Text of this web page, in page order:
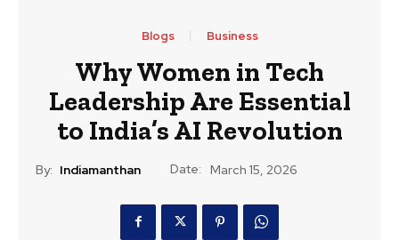
Blogs Business
Why Women in Tech
Leadership Are Essential
to India’s AI Revolution
By: Indiamanthan Date: March 15, 2026